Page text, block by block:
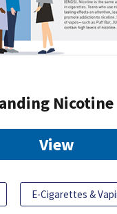
Nicotine
View
E-Cigarettes &